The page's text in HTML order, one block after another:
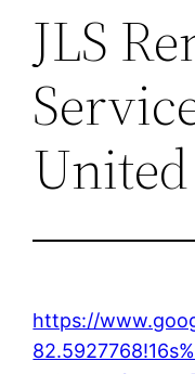
JLS
United
https://